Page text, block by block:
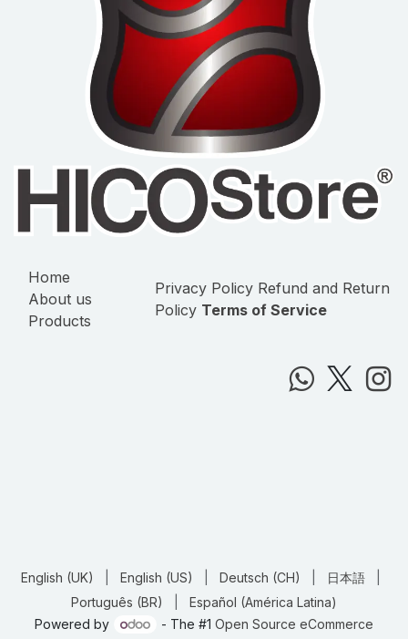
Home
About us
Products
Privacy Policy Refund and Return
Policy Terms of Service
English (UK) English (US) Deutsch (CH) 日本語
Português (BR)
Español (América Latina)
Powered by
- The #1 Open Source eCommerce